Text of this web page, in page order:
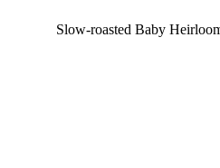
Slow-roasted Baby